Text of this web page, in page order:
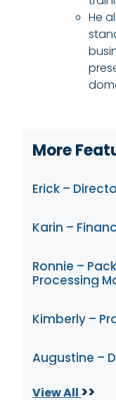
He
More
Erick –
Karin –
Ronnie –
Processing
Kimberly –
Augustine –
View All >>